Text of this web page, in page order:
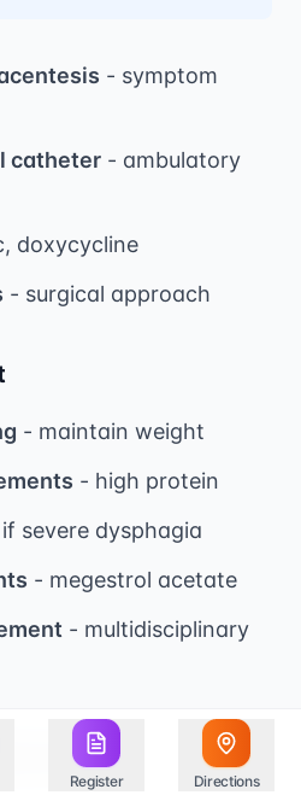
Register Directions
- symptom
catheter - ambulatory
doxycycline
- surgical approach
- maintain weight
- high protein
severe dysphagia
- megestrol acetate
- multidisciplinary